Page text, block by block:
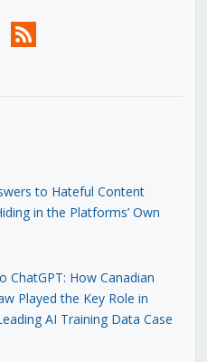
rss
to Hateful Content
in the Platforms’ Own
ChatGPT: How Canadian
Played the Key Role in
AI Training Data Case